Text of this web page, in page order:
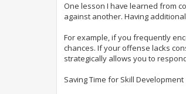
One lesson I have learned from
against another. Having
For example, if you frequently
chances. If your offense lacks
strategically allows you to
Saving Time for Skill Development